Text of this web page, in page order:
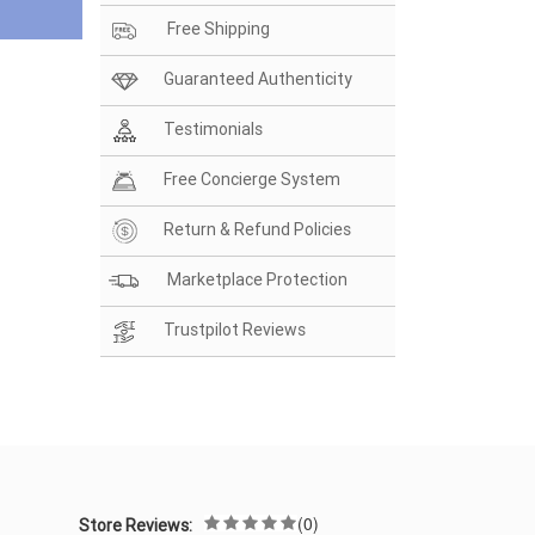
Free Shipping
Guaranteed Authenticity
Testimonials
Free Concierge System
Return & Refund Policies
Marketplace Protection
Trustpilot Reviews
Store Reviews: (0)